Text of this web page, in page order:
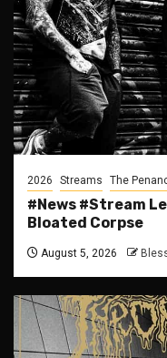
2026 Streams The
#News #Stream
Bloated Corpse
August 5, 2026